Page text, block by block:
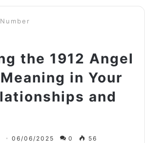
the 1912 Angel
in Your
and
06/06/2025 0 56